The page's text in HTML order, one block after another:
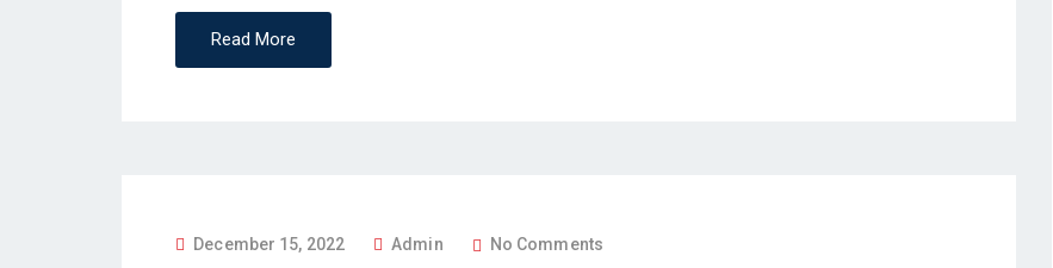
E
Read More
PDecember 15, 2022 Admin No Comments